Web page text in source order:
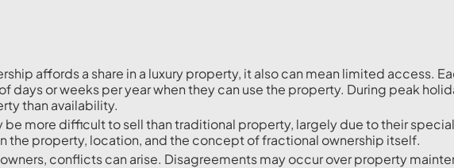
affords a share in a luxury property, it also can mean limited access.
or weeks per year when they can use the property. During peak
than availability.
be more difficult to sell than traditional property, largely due to their
the property, location, and the concept of fractional ownership itself.
conflicts can arise. Disagreements may occur over property